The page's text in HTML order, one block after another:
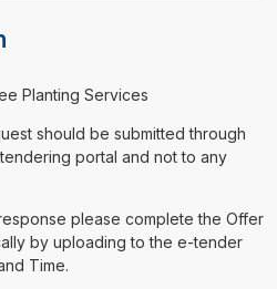
Planting Services
should be submitted through
portal and not to any
please complete the Offer
by uploading to the e-tender
Time.